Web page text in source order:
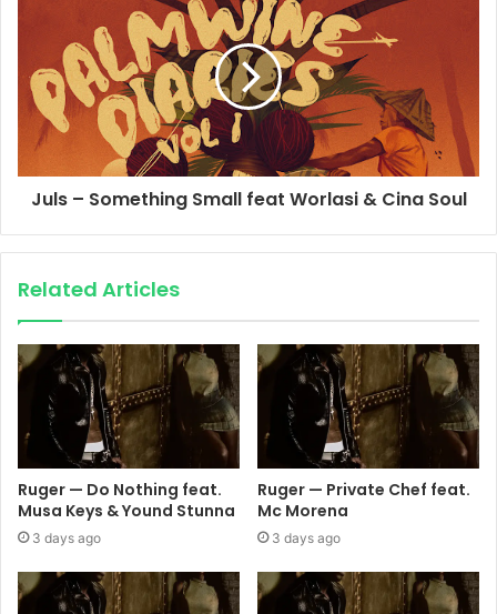
Juls – Something Small feat Worlasi & Cina Soul
Related Articles
Ruger — Do Nothing feat.
Musa Keys & Yound Stunna
3 days ago
Ruger — Private Chef feat.
Mc Morena
3 days ago